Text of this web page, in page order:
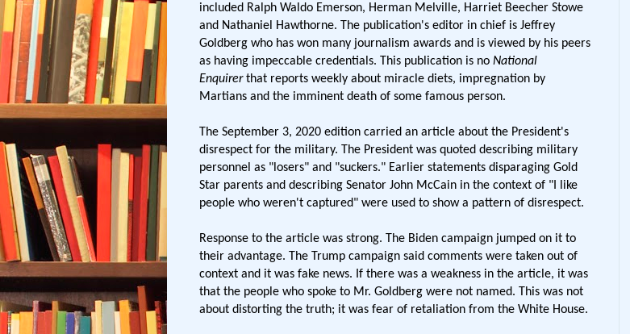
included Ralph Waldo Emerson, Herman Melville, Harriet Beecher Stowe
and Nathaniel Hawthorne. The publication's editor in chief is Jeffrey
Goldberg who has won many journalism awards and is viewed by his peers
as having impeccable credentials. This publication is no National
Enquirerthat reports weekly about miracle diets, impregnation by
Martians and the imminent death of some famous person.
The September 3, 2020 edition carried an article about the President's
disrespect for the military. The President was quoted describing military
personnel as "losers" and "suckers." Earlier statements disparaging Gold
Star parents and describing Senator John McCain in the context of "I like
people who weren't captured" were used to show a pattern of disrespect.
Response to the article was strong. The Biden campaign jumped on it to
their advantage. The Trump campaign said comments were taken out of
context and it was fake news. If there was a weakness in the article, it was
that the people who spoke to Mr. Goldberg were not named. This was not
about distorting the truth; it was fear of retaliation from the White House.